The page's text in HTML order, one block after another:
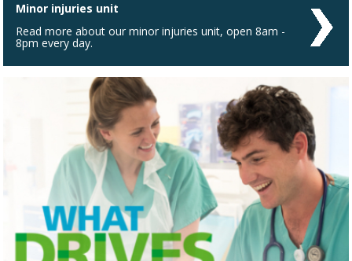
Minor injuries unit
Read more about our minor injuries unit, open 8am -
8pm every day.